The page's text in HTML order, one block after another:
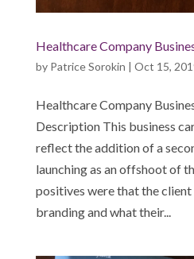
Healthcare Company
by Patrice Sorokin Oct 15,
Healthcare Company
Description This business
reflect the addition of a
launching as an offshoot of
positives were that the
branding and what their...